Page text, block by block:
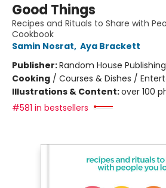
Good Things
Recipes and Rituals to Share with
Cookbook
Samin Nosrat, Aya Brackett
Publisher:Random House
Cooking / Courses & Dishes /
Illustrations & Content:over 100
#581 in bestsellers